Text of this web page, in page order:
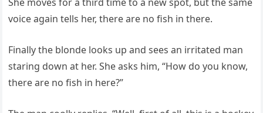
voice again tells her, there are no fish in there.
Finally the blonde looks up and sees an irritated man
staring down at her. She asks him, “How do you know,
there are no fish in here?”